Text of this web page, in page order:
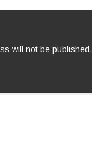
will not be published.